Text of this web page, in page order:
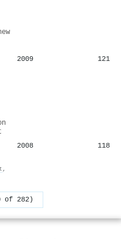
2009 121
,
2008 118
of 282)